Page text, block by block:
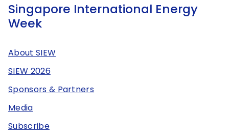
Singapore International Energy
Week
About SIEW
SIEW 2026
Sponsors & Partners
Media
Subscribe